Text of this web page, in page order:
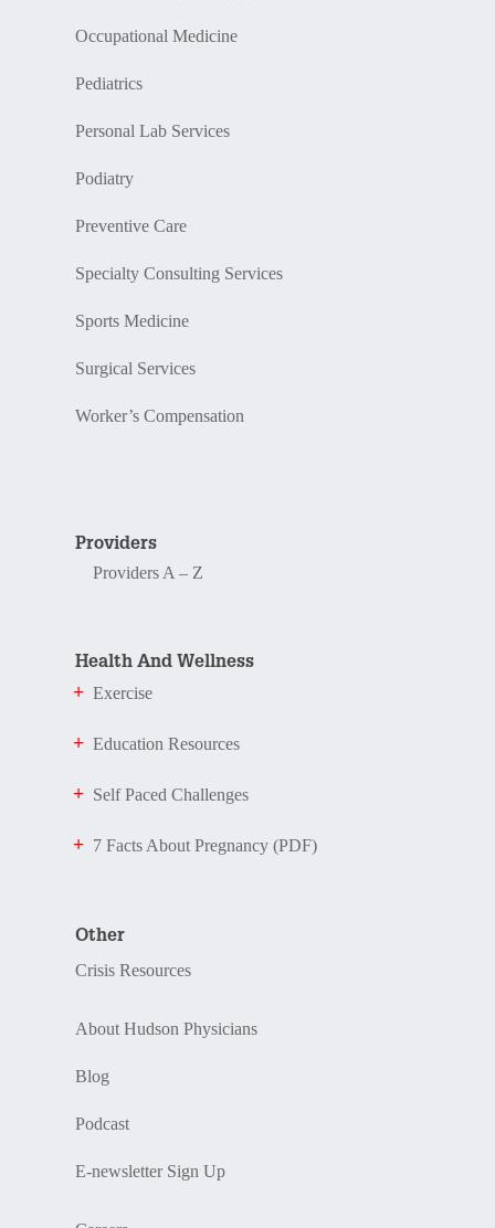
Occupational Medicine
Pediatrics
Personal Lab Services
Podiatry
Preventive Care
Specialty Consulting Services
Sports Medicine
Surgical Services
Worker’s Compensation
Providers
Providers A – Z
Health And Wellness
Exercise
Education Resources
Self Paced Challenges
7 Facts About Pregnancy (PDF)
Other
Crisis Resources
About Hudson Physicians
Blog
Podcast
E-newsletter Sign Up